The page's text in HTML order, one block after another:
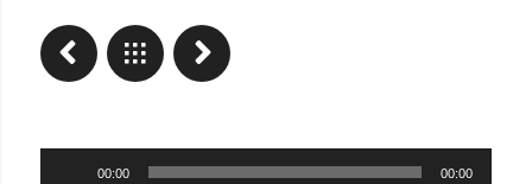
00:00 00:00